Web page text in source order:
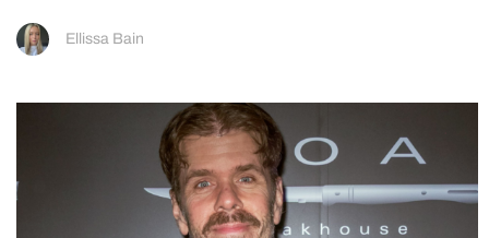
Ellissa Bain